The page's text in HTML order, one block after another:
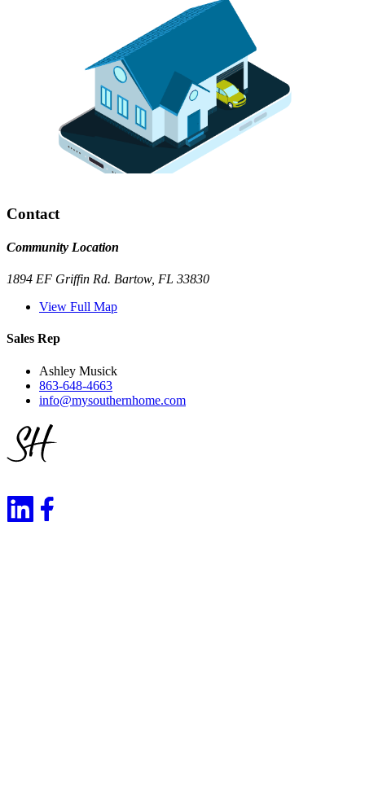
Contact
Community Location
1894 EF Griffin Rd. Bartow, FL 33830
View Full Map
Sales Rep
Ashley Musick
863-648-4663
info@mysouthernhome.com